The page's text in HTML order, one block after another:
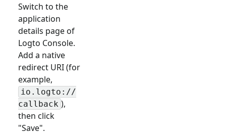
Switch to the
application
details page of
Logto Console.
Add a native
redirect URI (for
example,
io.logto://
callback ),
then click
"Save".